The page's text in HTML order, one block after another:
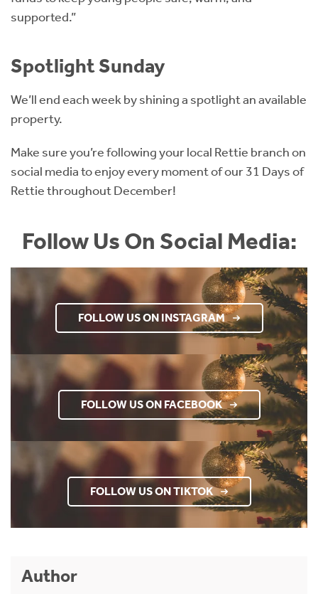
supported.”
Spotlight Sunday
We’ll end each week by shining a spotlight an available
property.
Make sure you’re following your local Rettie branch on
social media to enjoy every moment of our 31 Days of
Rettie throughout December!
Follow Us On Social Media:
FOLLOW US ON INSTAGRAM
FOLLOW US ON FACEBOOK
FOLLOW US ON TIKTOK
Author